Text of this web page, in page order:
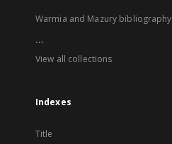
Warmia and Mazury bibliography
...
View all collections
Indexes
Title